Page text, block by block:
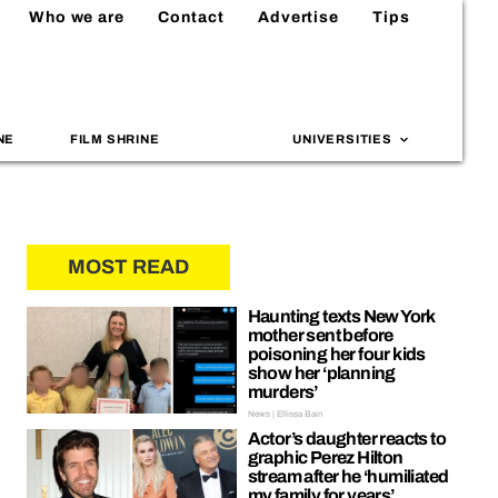
Who we are Contact Advertise Tips
FILM SHRINE UNIVERSITIES
MOST READ
Haunting texts New York
mother sent before
poisoning her four kids
show her ‘planning
murders’
News | Ellissa Bain
Actor’s daughter reacts to
graphic Perez Hilton
stream after he ‘humiliated